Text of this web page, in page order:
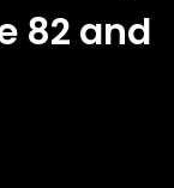
82 and